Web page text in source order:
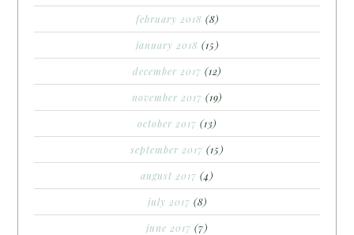
february 2018 (8)
january 2018 (15)
december 2017 (12)
november 2017 (19)
october 2017 (13)
september 2017 (15)
august 2017 (4)
july 2017 (8)
june 2017 (7)